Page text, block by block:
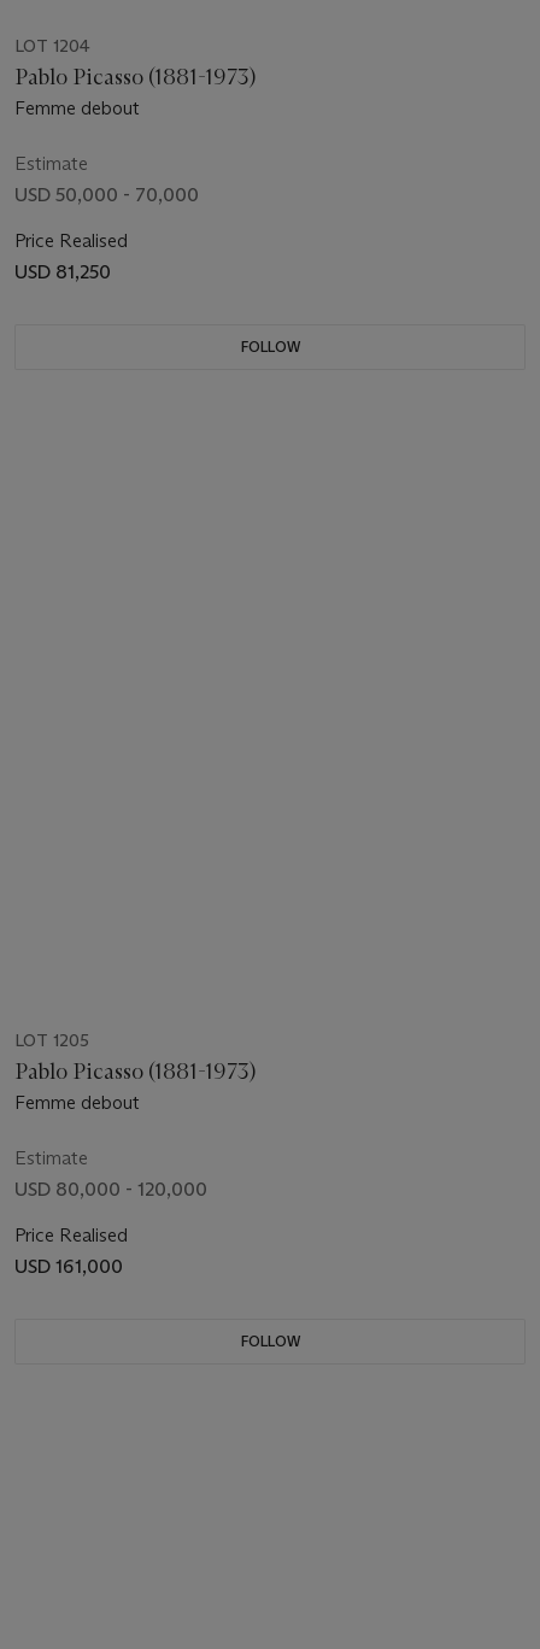
LOT 1204
Pablo Picasso (1881-1973)
Femme debout
Estimate
USD 50,000 - 70,000
Price Realised
USD 81,250
FOLLOW
LOT 1205
Pablo Picasso (1881-1973)
Femme debout
Estimate
USD 80,000 - 120,000
Price Realised
USD 161,000
FOLLOW